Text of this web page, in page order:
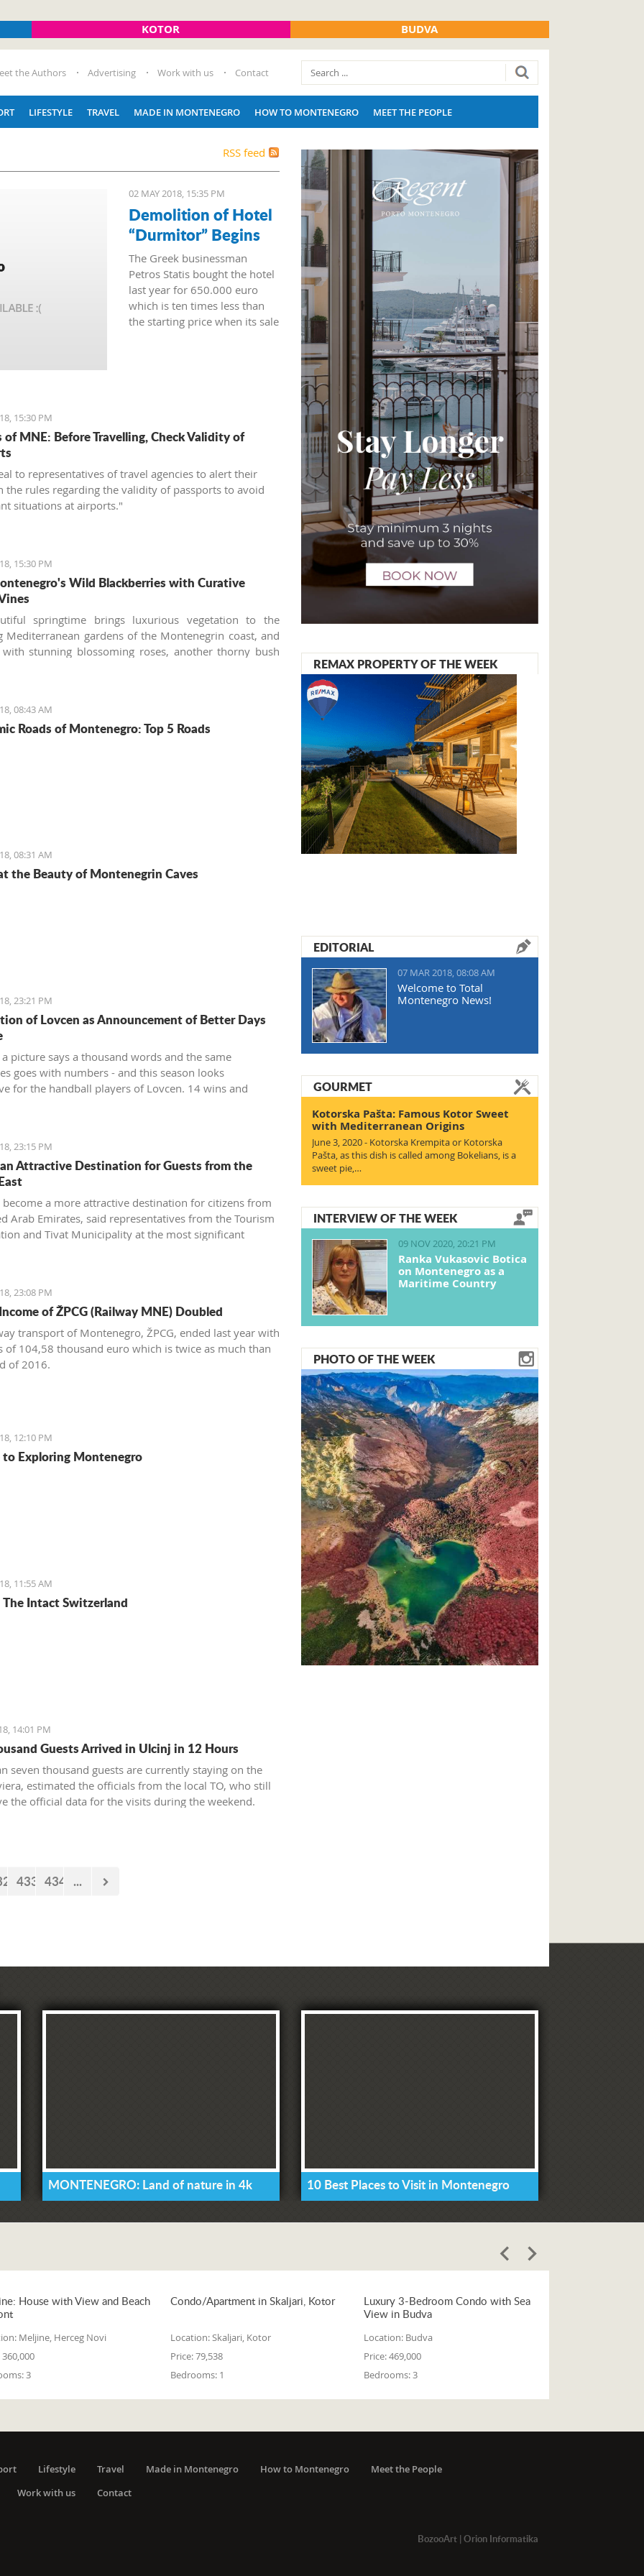
KOTOR BUDVA
the Authors Advertising Work with us Contact
LIFESTYLE TRAVEL MADE IN MONTENEGRO HOW TO MONTENEGRO MEET THE PEOPLE
RSS feed
02 MAY 2018, 15:35 PM
Demolition of Hotel
“Durmitor” Begins
The Greek businessman
Petros Statis bought the hotel
last year for 650.000 euro
which is ten times less than
the starting price when its sale
15:30 PM
MNE: Before Travelling, Check Validity of
to representatives of travel agencies to alert their
the rules regarding the validity of passports to avoid
situations at airports."
15:30 PM
Wild Blackberries with Curative
springtime brings luxurious vegetation to the
Mediterranean gardens of the Montenegrin coast, and
stunning blossoming roses, another thorny bush
mistake.
08:43 AM
Roads of Montenegro: Top 5 Roads
08:31 AM
the Beauty of Montenegrin Caves
23:21 PM
of Lovcen as Announcement of Better Days
a picture says a thousand words and the same
goes with numbers - and this season looks
for the handball players of Lovcen. 14 wins and
23:15 PM
Attractive Destination for Guests from the
become a more attractive destination for citizens from
Arab Emirates, said representatives from the Tourism
and Tivat Municipality at the most significant
23:08 PM
of ŽPCG (Railway MNE) Doubled
transport of Montenegro, ŽPCG, ended last year with
of 104,58 thousand euro which is twice as much than
of 2016.
12:10 PM
to Exploring Montenegro
11:55 AM
The Intact Switzerland
14:01 PM
Guests Arrived in Ulcinj in 12 Hours
seven thousand guests are currently staying on the
estimated the officials from the local TO, who still
the official data for the visits during the weekend.
433 434 ...
REMAX PROPERTY OF THE WEEK
EDITORIAL
07 MAR 2018, 08:08 AM
Welcome to Total
Montenegro News!
GOURMET
Kotorska Pašta: Famous Kotor Sweet
with Mediterranean Origins
June 3, 2020 - Kotorska Krempita or Kotorska
Pašta, as this dish is called among Bokelians, is a
sweet pie,…
INTERVIEW OF THE WEEK
09 NOV 2020, 20:21 PM
Ranka Vukasovic Botica
on Montenegro as a
Maritime Country
PHOTO OF THE WEEK
MONTENEGRO: Land of nature in 4k 10 Best Places to Visit in Montenegro
House with View and Beach
Meljine, Herceg Novi
360,000
3
Condo/Apartment in Skaljari, Kotor
Location:Skaljari, Kotor
Price:79,538
Bedrooms: 1
Luxury 3-Bedroom Condo with Sea
View in Budva
Location: Budva
Price:469,000
Bedrooms:3
Lifestyle Travel Made in Montenegro How to Montenegro
Meet the People
Work with us
Contact
BozooArt| Orion Informatika